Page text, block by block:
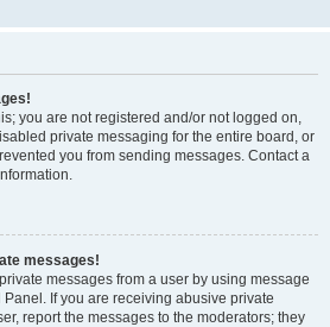
you are not registered and/or not logged on,
private messaging for the entire board, or
you from sending messages. Contact a
messages!
messages from a user by using message
If you are receiving abusive private
report the messages to the moderators; they